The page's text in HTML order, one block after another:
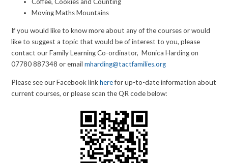
Moving Maths Mountains
If you would like to know more about any of the courses or would
like to suggest a topic that would be of interest to you, please
contact our Family Learning Co-ordinator, Monica Harding on
07780 887348 or emailmharding@tactfamilies.org
Please see our Facebook linkherefor up-to-date information about
current courses, or please scan the QR code below: